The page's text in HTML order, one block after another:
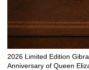
2026 Limited Edition
Anniversary of Queen